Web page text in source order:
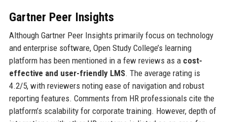
Gartner Peer Insights
Although Gartner Peer Insights primarily focus on technology
and enterprise software, Open Study College’s learning
platform has been mentioned in a few reviews as a cost-
effective and user-friendly LMS. The average rating is
4.2/5, with reviewers noting ease of navigation and robust
reporting features. Comments from HR professionals cite the
platform’s scalability for corporate training. However, depth of